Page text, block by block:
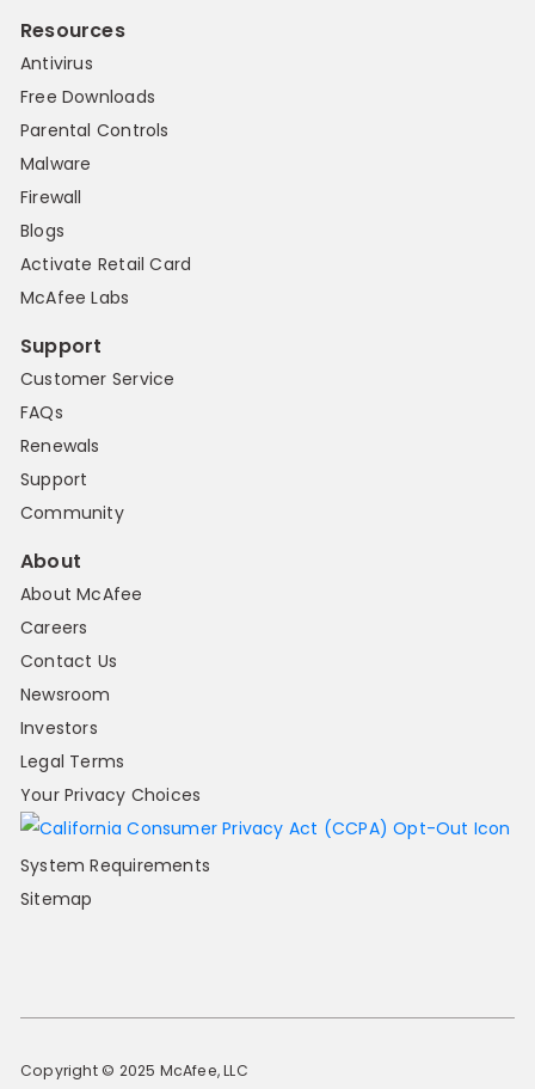
Resources
Antivirus
Free Downloads
Parental Controls
Malware
Firewall
Blogs
Activate Retail Card
McAfee Labs
Support
Customer Service
FAQs
Renewals
Support
Community
About
About McAfee
Careers
Contact Us
Newsroom
Investors
Legal Terms
Your Privacy Choices
System Requirements
Sitemap
Copyright © 2025 McAfee, LLC